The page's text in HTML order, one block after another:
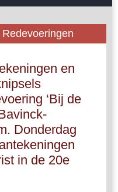
Redevoeringen
en
‘Bij de
Donderdag
in de 20e